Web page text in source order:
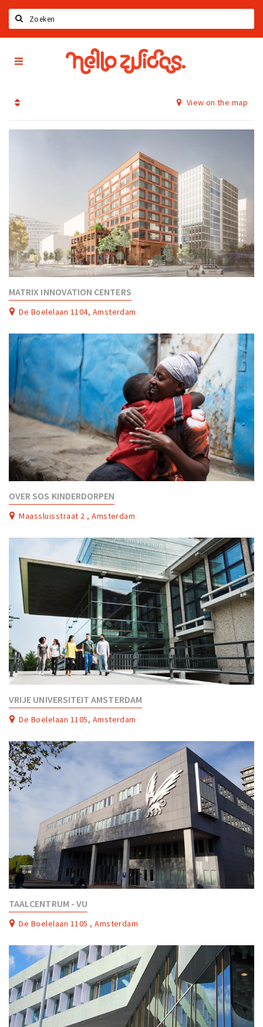
Home
Upcoming events
Hotels
Shops
Live
Work
Education
Travel
Sports & leisure
Magazine
Columns
Interviews
Hello Zuidas Articles
About Hello Zuidas
Programme
Membership
Contact
Sign in
Hello
Zuidas
App
View on the map
MATRIX INNOVATION CENTERS
De Boelelaan 1104, Amsterdam
OVER SOS KINDERDORPEN
Maassluisstraat 2 , Amsterdam
VRIJE UNIVERSITEIT AMSTERDAM
De Boelelaan 1105, Amsterdam
TAALCENTRUM - VU
De Boelelaan 1105 , Amsterdam